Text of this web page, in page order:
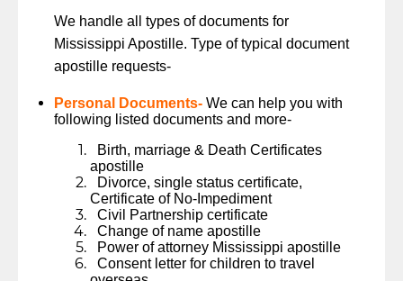
We handle all types of documents for
Mississippi Apostille. Type of typical document
apostille requests-
Personal Documents- We can help you with
following listed documents and more-
Birth, marriage & Death Certificates
apostille
Divorce, single status certificate,
Certificate of No-Impediment
Civil Partnership certificate
Change of name apostille
Power of attorney Mississippi apostille
Consent letter for children to travel